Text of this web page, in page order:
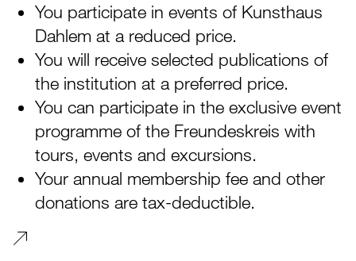
You participate in events of Kunsthaus
Dahlem at a reduced price.
You will receive selected publications of
the institution at a preferred price.
You can participate in the exclusive event
programme of the Freundeskreis with
tours, events and excursions.
Your annual membership fee and other
donations are tax-deductible.